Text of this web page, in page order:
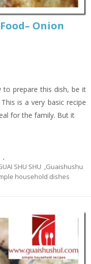
Onion
to prepare this dish, be it
is a very basic recipe
for the family. But it
,
SHU SHU ,Guaishushu
household dishes